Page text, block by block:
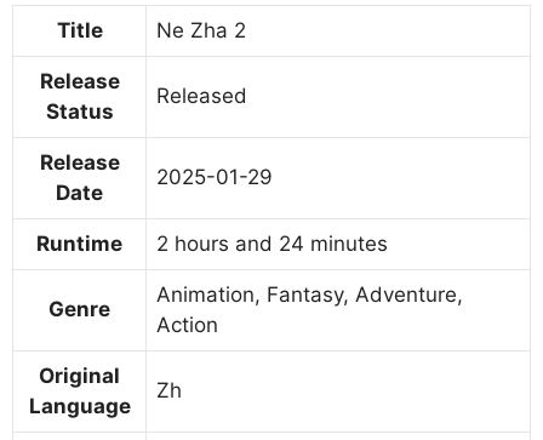
Title Ne Zha 2
Release
Status
Released
Release
Date
2025-01-29
Runtime 2 hours and 24 minutes
Genre
Animation, Fantasy, Adventure,
Action
Original
Language
Zh